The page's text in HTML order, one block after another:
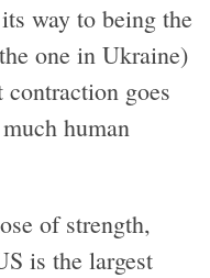
way to being the
one in Ukraine)
goes
human
of strength,
is the largest